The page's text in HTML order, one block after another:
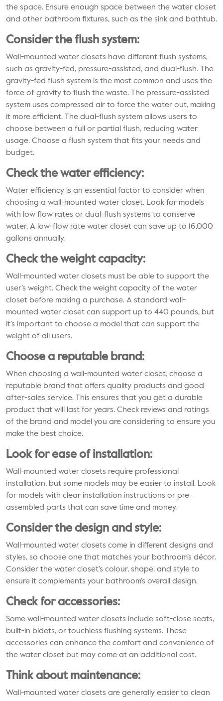
the space. Ensure enough space between the water closet
and other bathroom fixtures, such as the sink and bathtub.
Consider the flush system:
Wall-mounted water closets have different flush systems,
such as gravity-fed, pressure-assisted, and dual-flush. The
gravity-fed flush system is the most common and uses the
force of gravity to flush the waste. The pressure-assisted
system uses compressed air to force the water out, making
it more efficient. The dual-flush system allows users to
choose between a full or partial flush, reducing water
usage. Choose a flush system that fits your needs and
budget.
Check the water efficiency:
Water efficiency is an essential factor to consider when
choosing a wall-mounted water closet. Look for models
with low flow rates or dual-flush systems to conserve
water. A low-flow rate water closet can save up to 16,000
gallons annually.
Check the weight capacity:
Wall-mounted water closets must be able to support the
user’s weight. Check the weight capacity of the water
closet before making a purchase. A standard wall-
mounted water closet can support up to 440 pounds, but
it’s important to choose a model that can support the
weight of all users.
Choose a reputable brand:
When choosing a wall-mounted water closet, choose a
reputable brand that offers quality products and good
after-sales service. This ensures that you get a durable
product that will last for years. Check reviews and ratings
of the brand and model you are considering to ensure you
make the best choice.
Look for ease of installation:
Wall-mounted water closets require professional
installation, but some models may be easier to install. Look
for models with clear installation instructions or pre-
assembled parts that can save time and money.
Consider the design and style:
Wall-mounted water closets come in different designs and
styles, so choose one that matches your bathroom’s décor.
Consider the water closet’s colour, shape, and style to
ensure it complements your bathroom’s overall design.
Check for accessories:
Some wall-mounted water closets include soft-close seats,
built-in bidets, or touchless flushing systems. These
accessories can enhance the comfort and convenience of
the water closet but may come at an additional cost.
Think about maintenance:
Wall-mounted water closets are generally easier to clean